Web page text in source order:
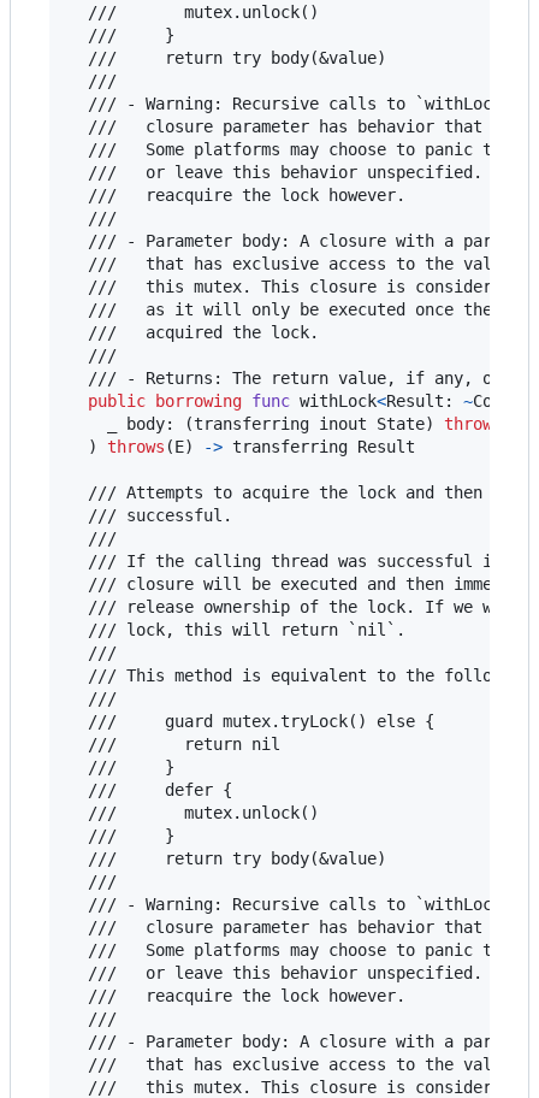
  ///       mutex.unlock()
  ///     }
  ///     return try body(&value)
  ///
/// - Warning: Recursive calls to `withLock`
///   closure parameter has behavior that is
///   Some platforms may choose to panic the
///   or leave this behavior unspecified. This
  ///   reacquire the lock however.
  ///
/// - Parameter body: A closure with a
///   that has exclusive access to the value
///   this mutex. This closure is considered
///   as it will only be executed once the
  ///   acquired the lock.
  ///
/// - Returns: The return value, if any, of
public
borrowing func withLock<Result : ~
    _ body
: (transferring inout State) throws
)
throws (E) -> transferring Result
/// Attempts to acquire the lock and then
  /// successful.
  ///
/// If the calling thread was successful in
/// closure will be executed and then
/// release ownership of the lock. If we were
  /// lock, this will return `nil`.
  ///
/// This method is equivalent to the following
  ///
  ///     guard mutex.tryLock() else {
  ///       return nil
  ///     }
  ///     defer {
  ///       mutex.unlock()
  ///     }
  ///     return try body(&value)
  ///
/// - Warning: Recursive calls to
///   closure parameter has behavior that is
///   Some platforms may choose to panic the
///   or leave this behavior unspecified. This
  ///   reacquire the lock however.
  ///
/// - Parameter body: A closure with a
///   that has exclusive access to the value
///   this mutex. This closure is considered